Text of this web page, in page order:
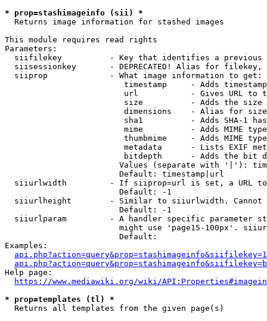
* prop=stashimageinfo (sii) *
  Returns image information for stashed images
This module requires read rights
Parameters:
siifilekey          - Key that identifies a
siisessionkey       - DEPRECATED! Alias for filekey,
  siiprop             - What image information to get:
timestamp     - Adds
url           - Gives URL to
size          - Adds the
                         dimensions    - Alias for size
sha1          - Adds SHA-1
mime          - Adds MIME
thumbmime     - Adds MIME
metadata      - Lists EXIF
bitdepth      - Adds the bit
Values (separate with '|'):
                        Default: timestamp|url
siiurlwidth         - If siiprop=url is set, a URL
                        Default: -1
siiurlheight        - Similar to siiurlwidth. Cannot
                        Default: -1
siiurlparam         - A handler specific parameter
might use 'page15-100px'.
                        Default:
Examples:
Help page:
https://www.mediawiki.org/wiki/
* prop=templates (tl) *
  Returns all templates from the given page(s)